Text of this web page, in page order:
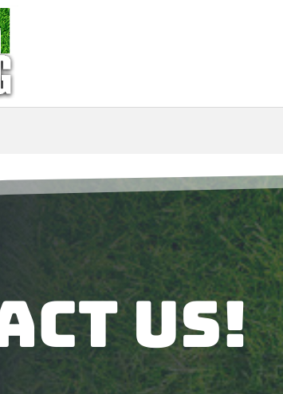
Us!